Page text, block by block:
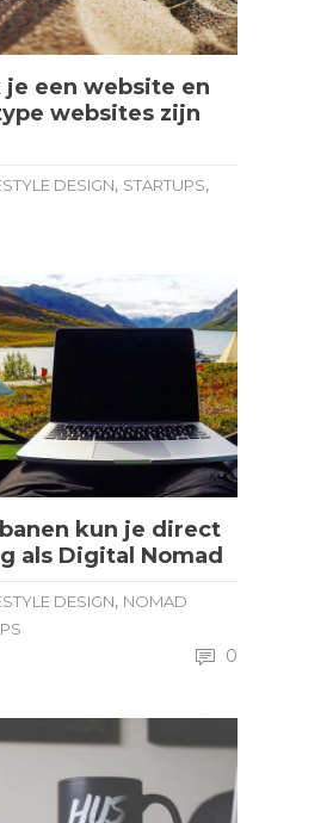
je een website en
websites zijn
DESIGN, STARTUPS,
kun je direct
als Digital Nomad
DESIGN, NOMAD
0